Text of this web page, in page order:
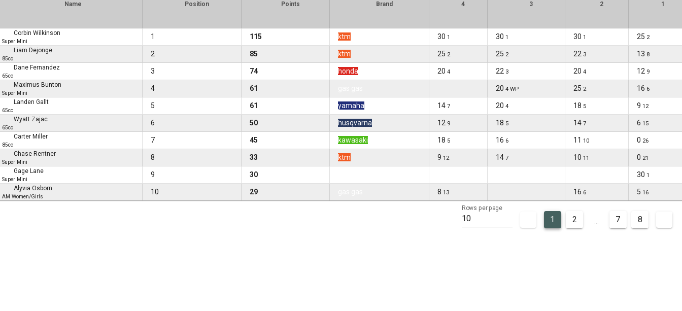
Name Position Points Brand 4 3 2 1
Corbin Wilkinson
Super Mini
1 115 ktm 30 1 30 1 30 1 25 2
Liam Dejonge
85cc
2 85 ktm 25 2 25 2 22 3 13 8
Dane Fernandez
65cc
3 74 honda 20 4 22 3 20 4 12 9
Maximus Bunton
Super Mini
4 61 20 4 WP 25 2 16 6
Landen Gallt
65cc
5 61 yamaha 14 7 20 4 18 5 9 12
Wyatt Zajac
65cc
6 50 husqvarna 12 9 18 5 14 7 6 15
Carter Miller
85cc
7 45 kawasaki 18 5 16 6 11 10 0 26
Chase Rentner
Super Mini
8 33 ktm 9 12 14 7 10 11 0 21
Gage Lane
Super Mini
9 30 30 1
Alyvia Osborn
AM Women/Girls
10 29 8 13 16 6 5 16
Rows per page
10 1 2 ... 7 8